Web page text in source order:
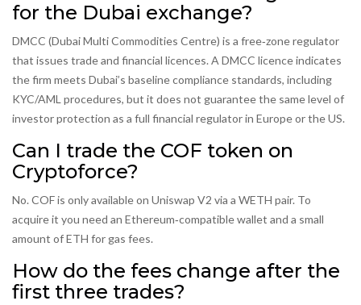
for the Dubai exchange?
DMCC (Dubai Multi Commodities Centre) is a free‑zone regulator
that issues trade and financial licences. A DMCC licence indicates
the firm meets Dubai’s baseline compliance standards, including
KYC/AML procedures, but it does not guarantee the same level of
investor protection as a full financial regulator in Europe or the US.
Can I trade the COF token on
Cryptoforce?
No. COF is only available on Uniswap V2 via a WETH pair. To
acquire it you need an Ethereum‑compatible wallet and a small
amount of ETH for gas fees.
How do the fees change after the
first three trades?